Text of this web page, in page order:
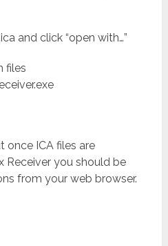
and click “open with…”
files
once ICA files are
Receiver you should be
from your web browser.